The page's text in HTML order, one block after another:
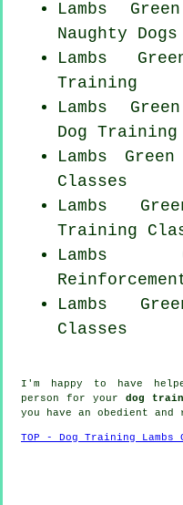
Lambs
Naughty Dogs
Lambs
Training
Lambs
Dog Training
Lambs
Classes
Lambs
Training
Lambs
Classes
I'm happy to have
person for yourdog
you have an obedient
TOP - Dog Training Lambs